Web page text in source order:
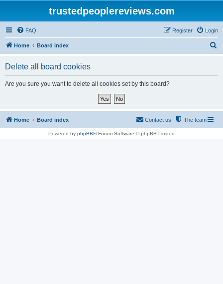
trustedpeoplereviews.com
FAQ Login
Register
Home Board index
Delete all board cookies
Are you sure you want to delete all cookies set by this board?
Home Board index The team
Contact us
Powered by phpBB® Forum Software © phpBB Limited